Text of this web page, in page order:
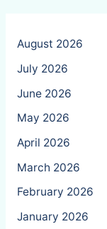
August 2026
July 2026
June 2026
May 2026
April 2026
March 2026
February 2026
January 2026